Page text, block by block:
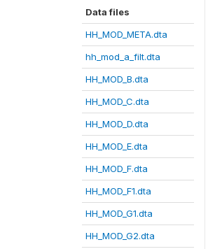
Data files
HH_MOD_META.dta
hh_mod_a_filt.dta
HH_MOD_B.dta
HH_MOD_C.dta
HH_MOD_D.dta
HH_MOD_E.dta
HH_MOD_F.dta
HH_MOD_F1.dta
HH_MOD_G1.dta
HH_MOD_G2.dta